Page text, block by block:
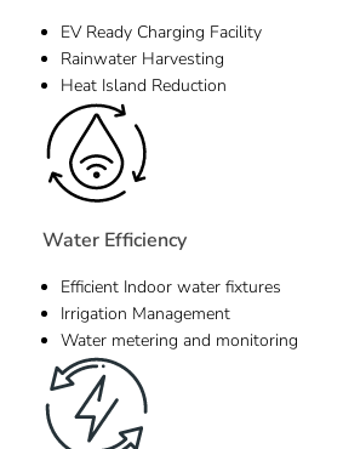
EV Ready Charging Facility
Rainwater Harvesting
Heat Island Reduction
Water Efficiency
Efficient Indoor water fixtures
Irrigation Management
Water metering and monitoring